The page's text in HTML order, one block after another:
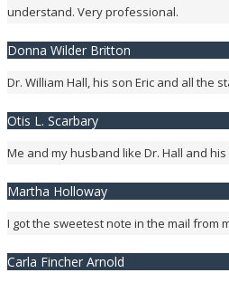
understand. Very professional.
Donna Wilder Britton
Dr. William Hall, his son Eric and all
Otis L. Scarbary
Me and my husband like Dr. Hall and
Martha Holloway
I got the sweetest note in the mail from
Carla Fincher Arnold